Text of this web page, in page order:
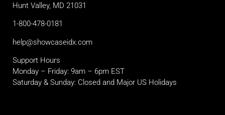
Hunt Valley, MD 21031
1-800-478-0181
help@showcaseidx.com
Support Hours
Monday – Friday: 9am – 6pm EST
Saturday & Sunday: Closed and Major US Holidays